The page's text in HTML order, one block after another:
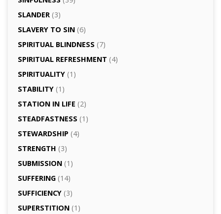
SLANDER(3)
SLAVERY TO SIN(6)
SPIRITUAL BLINDNESS (7)
SPIRITUAL REFRESHMENT (4)
SPIRITUALITY(1)
STABILITY(1)
STATION IN LIFE (2)
STEADFASTNESS (1)
STEWARDSHIP (4)
STRENGTH (3)
SUBMISSION(1)
SUFFERING(14)
SUFFICIENCY(3)
SUPERSTITION(1)